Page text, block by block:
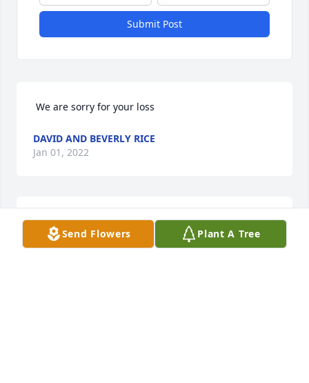
Submit Post
We are sorry for your loss
DAVID AND BEVERLY RICE
Jan 01, 2022
We will always remember Uncle Alfred and his big
smile. Our deepest sympathies and condolences,
Send Flowers Plant A Tree